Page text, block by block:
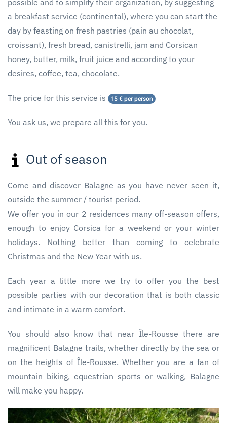
possible and to simplify their organization, by suggesting
a breakfast service (continental), where you can start the
day by feasting on fresh pastries (pain au chocolat,
croissant), fresh bread, canistrelli, jam and Corsican
honey, butter, milk, fruit juice and according to your
desires, coffee, tea, chocolate.
The price for this service is 15 € per person
You ask us, we prepare all this for you.
Out of season
Come and discover Balagne as you have never seen it,
outside the summer / tourist period.
We offer you in our 2 residences many off-season offers,
enough to enjoy Corsica for a weekend or your winter
holidays. Nothing better than coming to celebrate
Christmas and the New Year with us.
Each year a little more we try to offer you the best
possible parties with our decoration that is both classic
and intimate in a warm comfort.
You should also know that near Île-Rousse there are
magnificent Balagne trails, whether directly by the sea or
on the heights of Île-Rousse. Whether you are a fan of
mountain biking, equestrian sports or walking, Balagne
will make you happy.